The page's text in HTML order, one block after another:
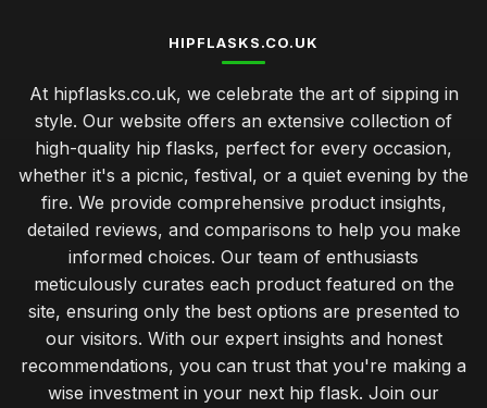
HIPFLASKS.CO.UK
At hipflasks.co.uk, we celebrate the art of sipping in
style. Our website offers an extensive collection of
high-quality hip flasks, perfect for every occasion,
whether it's a picnic, festival, or a quiet evening by the
fire. We provide comprehensive product insights,
detailed reviews, and comparisons to help you make
informed choices. Our team of enthusiasts
meticulously curates each product featured on the
site, ensuring only the best options are presented to
our visitors. With our expert insights and honest
recommendations, you can trust that you're making a
wise investment in your next hip flask. Join our